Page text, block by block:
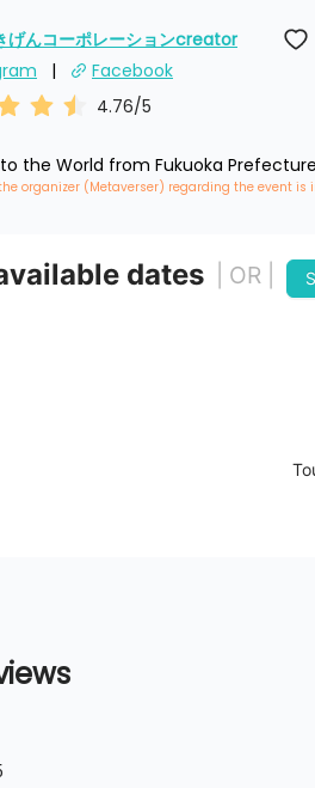
げんコーポレーションcreator
Facebook
4.76/5
the World from Fukuoka
organizer (Metaverser) regarding the event
dates | OR |